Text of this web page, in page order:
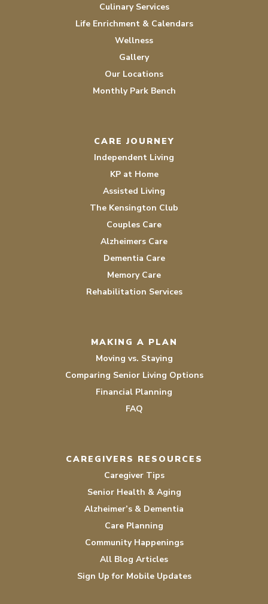
Culinary Services
Life Enrichment & Calendars
Wellness
Gallery
Our Locations
Monthly Park Bench
CARE JOURNEY
Independent Living
KP at Home
Assisted Living
The Kensington Club
Couples Care
Alzheimers Care
Dementia Care
Memory Care
Rehabilitation Services
MAKING A PLAN
Moving vs. Staying
Comparing Senior Living Options
Financial Planning
FAQ
CAREGIVERS RESOURCES
Caregiver Tips
Senior Health & Aging
Alzheimer’s & Dementia
Care Planning
Community Happenings
All Blog Articles
Sign Up for Mobile Updates